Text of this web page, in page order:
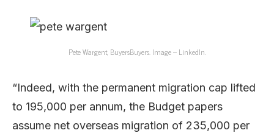
Pete Wargent, BuyersBuyers. Image – LinkedIn.
“Indeed, with the permanent migration cap lifted
to 195,000 per annum, the Budget papers
assume net overseas migration of 235,000 per